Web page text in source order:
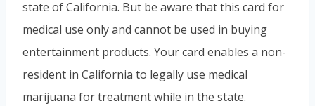
state of California. But be aware that this card for
medical use only and cannot be used in buying
entertainment products. Your card enables a non-
resident in California to legally use medical
marijuana for treatment while in the state.